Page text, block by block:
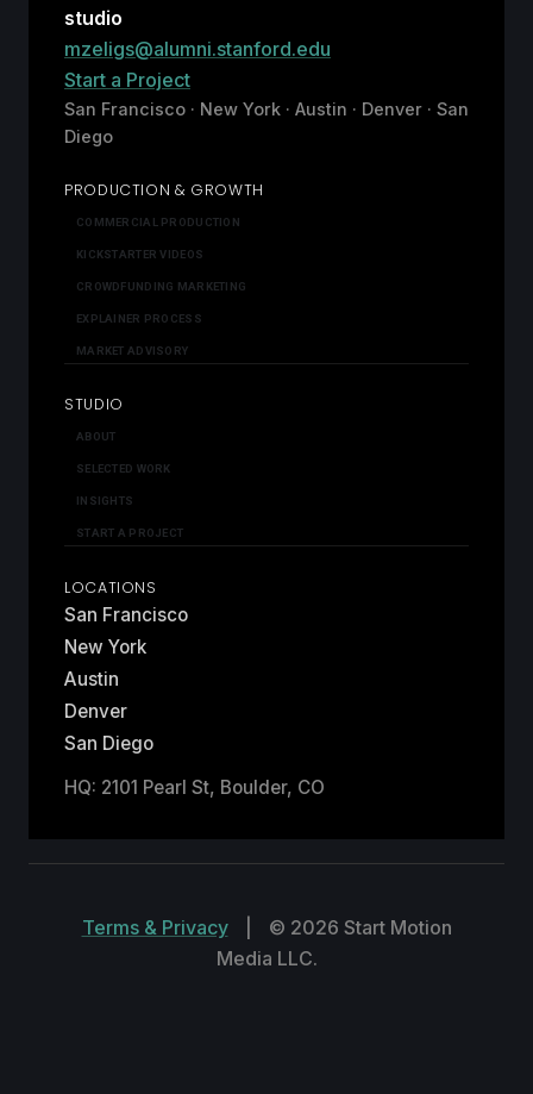
studio
mzeligs@alumni.stanford.edu
Start a Project
San Francisco · New York · Austin · Denver · San
Diego
PRODUCTION & GROWTH
COMMERCIAL PRODUCTION
KICKSTARTER VIDEOS
CROWDFUNDING MARKETING
EXPLAINER PROCESS
MARKET ADVISORY
STUDIO
ABOUT
SELECTED WORK
INSIGHTS
START A PROJECT
LOCATIONS
San Francisco
New York
Austin
Denver
San Diego
HQ: 2101 Pearl St, Boulder, CO
Terms & Privacy
© 2026 Start Motion
Media LLC.